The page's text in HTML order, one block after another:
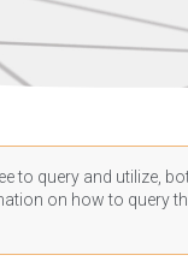
to query and
on how to query